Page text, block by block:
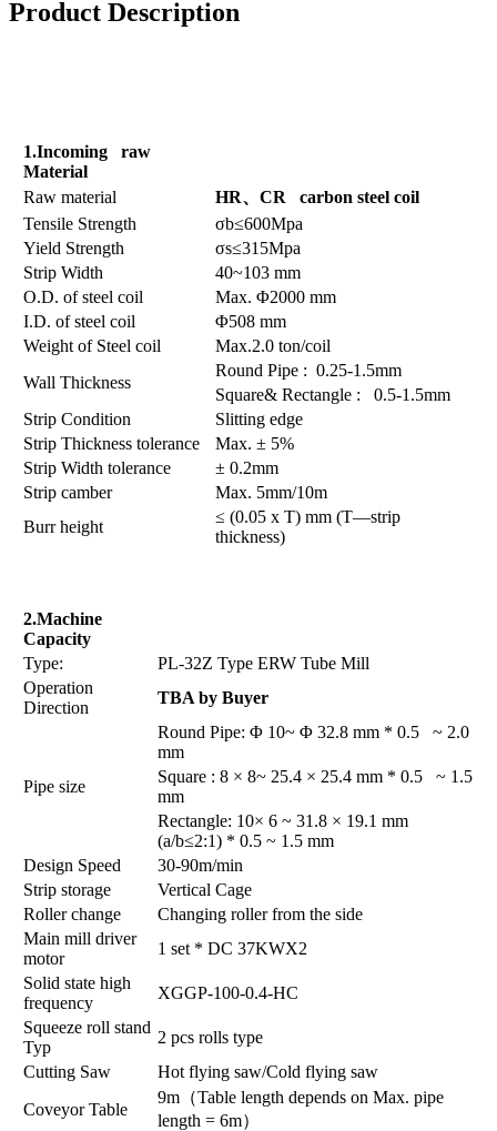
Product Description
1.Incoming raw
Material
Raw material
HR、 CR carbon steel coil
Tensile Strength
σb≤600Mpa
Yield Strength
σs≤315Mpa
Strip Width
40~103 mm
O.D. of steel coil
Max. Φ2000 mm
I.D. of steel coil
Φ508 mm
Weight of Steel coil
Max.2.0 ton/coil
Wall Thickness
Round Pipe : 0.25-1.5mm
Square& Rectangle : 0.5-1.5mm
Strip Condition
Slitting edge
Strip Thickness tolerance
Max. ± 5%
Strip Width tolerance
± 0.2mm
Strip camber
Max. 5mm/10m
Burr height
≤ (0.05 x T) mm (T—strip
thickness)
2.Machine
Capacity
Type:
PL-32Z Type ERW Tube Mill
Operation
Direction
TBA by Buyer
Pipe size
Round Pipe: Φ 10~ Φ 32.8 mm * 0.5 ~ 2.0
mm
Square : 8 × 8~ 25.4 × 25.4 mm * 0.5 ~ 1.5
mm
Rectangle: 10× 6 ~ 31.8 × 19.1 mm
(a/b≤2:1) * 0.5 ~ 1.5 mm
Design Speed
30-90m/min
Strip storage
Vertical Cage
Roller change
Changing roller from the side
Main mill driver
motor
1 set * DC 37KWX2
Solid state high
frequency
XGGP-100-0.4-HC
Squeeze roll stand
Typ
2 pcs rolls type
Cutting Saw
Hot flying saw/Cold flying saw
Coveyor Table
9m（Table length depends on Max. pipe
length = 6m）